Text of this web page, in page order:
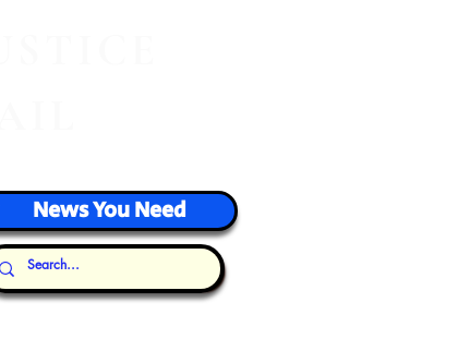
News You Need
Our Thoughts...